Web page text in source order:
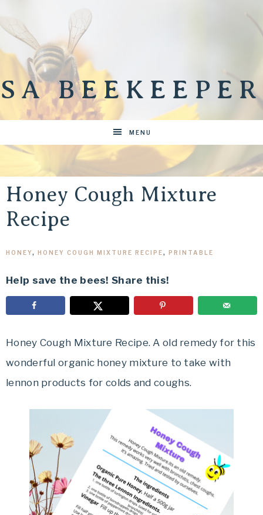
SA BEEKEEPER
MENU
Honey Cough Mixture
Recipe
HONEY, HONEY COUGH MIXTURE RECIPE, PRINTABLE
Help save the bees! Share this!
Honey Cough Mixture Recipe. A old remedy for this
wonderful organic honey mixture to take with
lennon products for colds and coughs.